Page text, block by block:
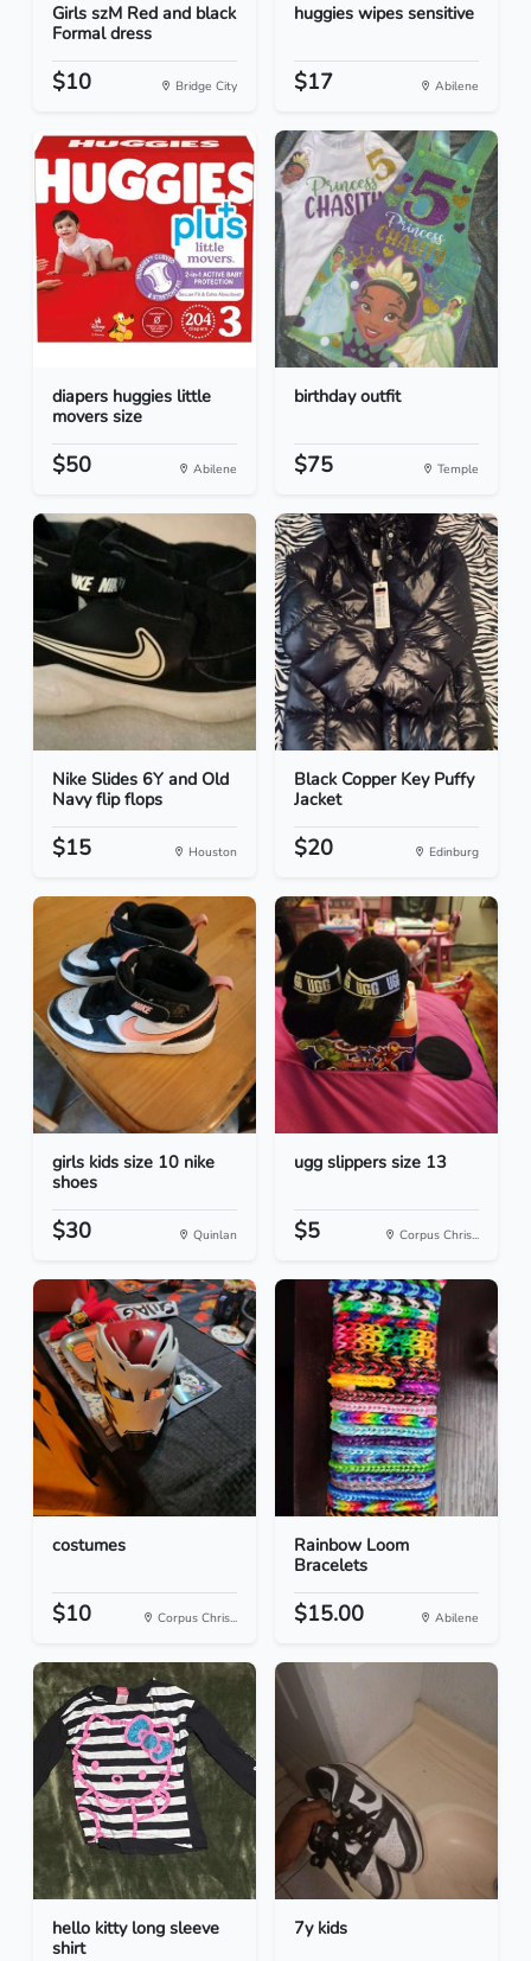
Girls szM Red and black
Formal dress
$10 Bridge City
huggies wipes sensitive
$17 Abilene
diapers huggies little
movers size
$50 Abilene
birthday outfit
$75 Temple
Nike Slides 6Y and Old
Navy flip flops
$15 Houston
Black Copper Key Puffy
Jacket
$20 Edinburg
girls kids size 10 nike
shoes
$30 Quinlan
ugg slippers size 13
$5 Corpus Chris...
costumes
$10 Corpus Chris...
Rainbow Loom
Bracelets
$15.00 Abilene
hello kitty long sleeve
shirt
7y kids